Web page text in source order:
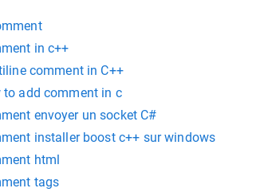
in c++
comment in C++
to add comment in c
envoyer un socket C#
laravelinstaller boost c++ sur windows
html
tags